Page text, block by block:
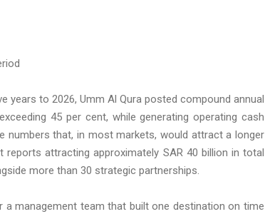
years to 2026, Umm Al Qura posted compound annual
45 per cent, while generating operating cash
numbers that, in most markets, would attract a longer
attracting approximately SAR 40 billion in total
more than 30 strategic partnerships.
management team that built one destination on time